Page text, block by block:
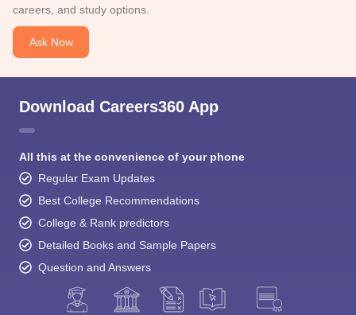
careers, and study options.
Ask Now
Download Careers360 App
All this at the convenience of your phone
Regular Exam Updates
Best College Recommendations
College & Rank predictors
Detailed Books and Sample Papers
Question and Answers